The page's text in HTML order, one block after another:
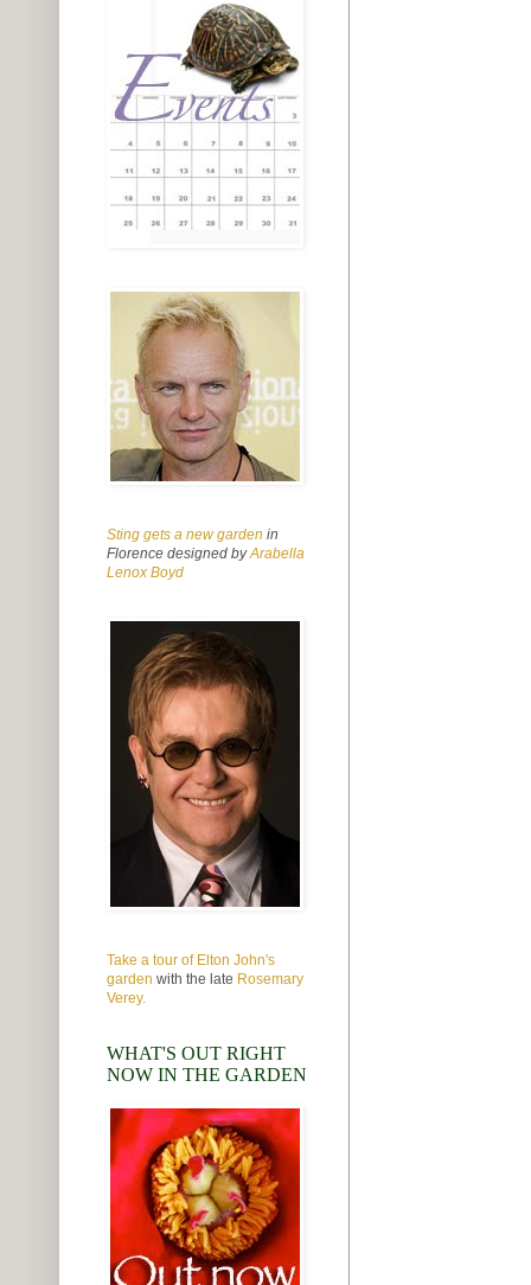
Sting gets a new garden in
Florence designed byArabella
Lenox Boyd
Take a tour of Elton John's
garden with the late Rosemary
Verey.
WHAT'S OUT RIGHT
NOW IN THE GARDEN